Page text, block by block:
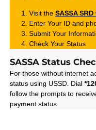
Visit the SASSA SRD
Enter Your ID and
Submit Your
Check Your Status
SASSA Status
For those without internet
status using USSD. Dial
follow the prompts to
payment status.